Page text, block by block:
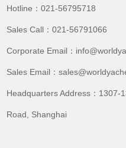
Hotline：021-56795718
Sales Call：021-56791066
Corporate Email：
Sales Email：
Headquarters Address：1307-
Road, Shanghai